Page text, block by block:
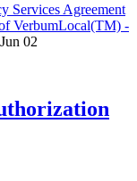
Services Agreement
VerbumLocal(TM) -
02